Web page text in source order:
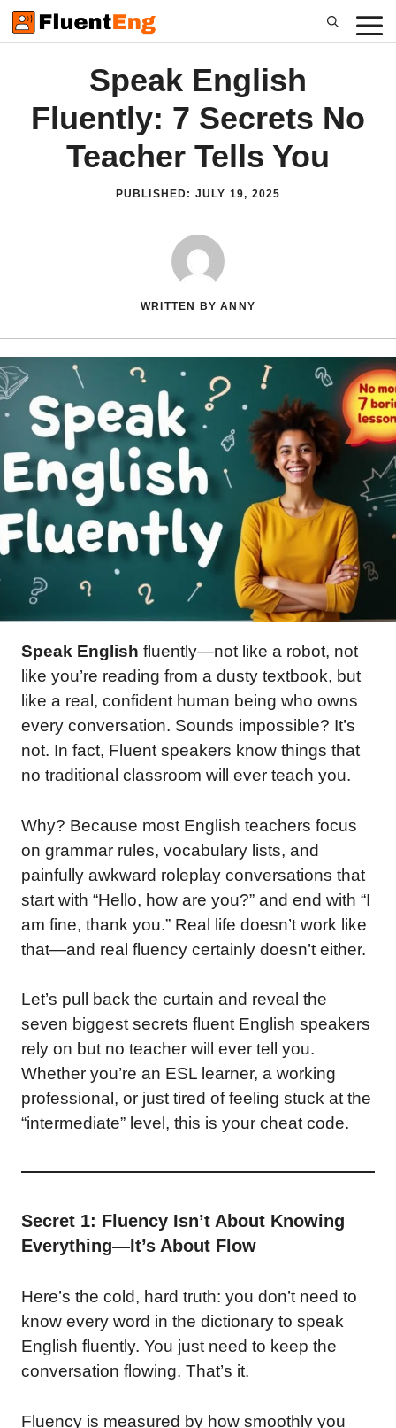
Skip
to
Speak English
Fluently: 7 Secrets No
Teacher Tells You
PUBLISHED: JULY 19, 2025
WRITTEN BY ANNY
Speak English fluently—not like a robot, not
like you’re reading from a dusty textbook, but
like a real, confident human being who owns
every conversation. Sounds impossible? It’s
not. In fact, Fluent speakers know things that
no traditional classroom will ever teach you.
Why? Because most English teachers focus
on grammar rules, vocabulary lists, and
painfully awkward roleplay conversations that
start with “Hello, how are you?” and end with “I
am fine, thank you.” Real life doesn’t work like
that—and real fluency certainly doesn’t either.
Let’s pull back the curtain and reveal the
seven biggest secrets fluent English speakers
rely on but no teacher will ever tell you.
Whether you’re an ESL learner, a working
professional, or just tired of feeling stuck at the
“intermediate” level, this is your cheat code.
Secret 1: Fluency Isn’t About Knowing
Everything—It’s About Flow
Here’s the cold, hard truth: you don’t need to
know every word in the dictionary to speak
English fluently. You just need to keep the
conversation flowing. That’s it.
Fluency is measured by how smoothly you